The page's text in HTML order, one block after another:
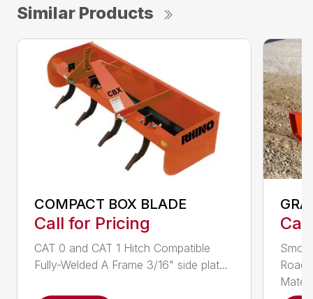
Similar Products
COMPACT BOX BLADE
Call for Pricing
CAT 0 and CAT 1 Hitch Compatible
Fully-Welded A Frame 3/16" side plat...